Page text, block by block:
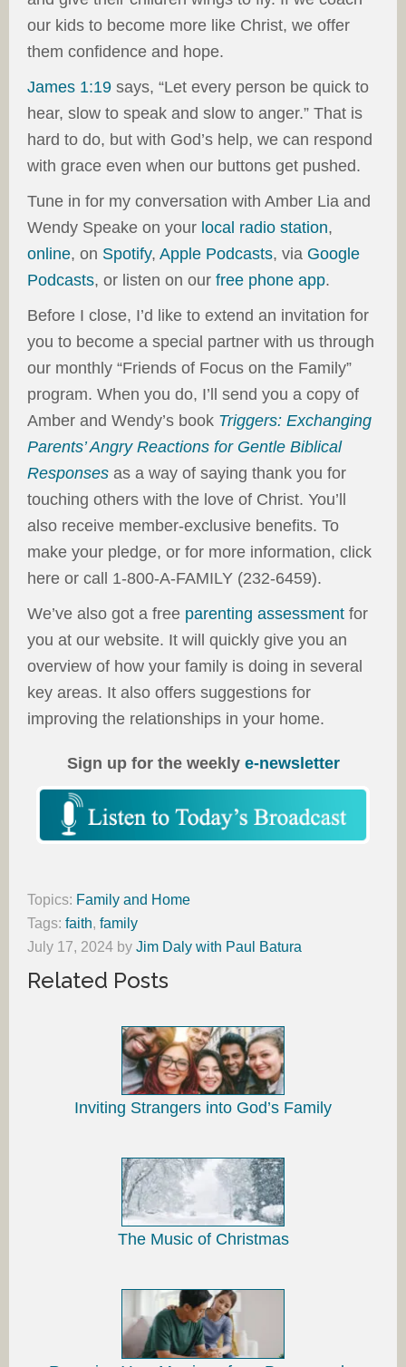
our kids to become more like Christ, we offer
them confidence and hope.
James 1:19 says, “Let every person be quick to
hear, slow to speak and slow to anger.” That is
hard to do, but with God’s help, we can respond
with grace even when our buttons get pushed.
Tune in for my conversation with Amber Lia and
Wendy Speake on your local radio station,
online, on Spotify, Apple Podcasts, via Google
Podcasts, or listen on our free phone app.
Before I close, I’d like to extend an invitation for
you to become a special partner with us through
our monthly “Friends of Focus on the Family”
program. When you do, I’ll send you a copy of
Amber and Wendy’s book Triggers: Exchanging
Parents’ Angry Reactions for Gentle Biblical
Responses as a way of saying thank you for
touching others with the love of Christ. You’ll
also receive member-exclusive benefits. To
make your pledge, or for more information, click
here or call 1-800-A-FAMILY (232-6459).
We’ve also got a free parenting assessment for
you at our website. It will quickly give you an
overview of how your family is doing in several
key areas. It also offers suggestions for
improving the relationships in your home.
Sign up for the weekly e-newsletter
Topics: Family and Home
Tags: faith, family
July 17, 2024 by Jim Daly with Paul Batura
Related Posts
Inviting Strangers into God’s Family
The Music of Christmas